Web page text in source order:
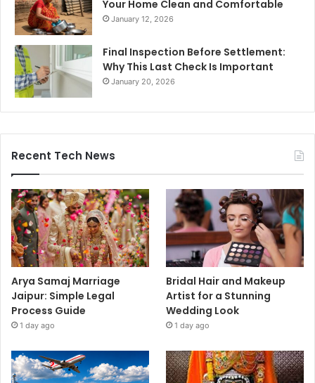
Your Home Clean and Comfortable
January 12, 2026
Final Inspection Before Settlement:
Why This Last Check Is Important
January 20, 2026
Recent Tech News
Arya Samaj Marriage
Jaipur: Simple Legal
Process Guide
1 day ago
Bridal Hair and Makeup
Artist for a Stunning
Wedding Look
1 day ago